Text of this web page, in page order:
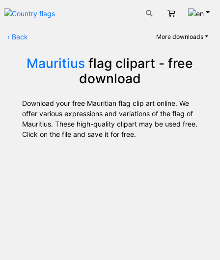
Cart
‹ Back More downloads
Mauritius flag clipart - free
download
Download your free Mauritian flag clip art online. We
offer various expressions and variations of the flag of
Mauritius. These high-quality clipart may be used free.
Click on the file and save it for free.